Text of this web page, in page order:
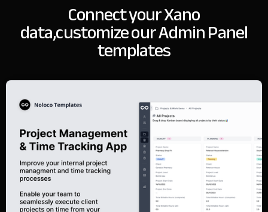
Connect your Xano
data,customize our Admin Panel
templates